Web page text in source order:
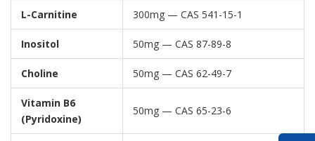
L-Carnitine 300mg — CAS 541-15-1
Inositol 50mg — CAS 87-89-8
Choline 50mg — CAS 62-49-7
Vitamin B6
(Pyridoxine)
50mg — CAS 65-23-6